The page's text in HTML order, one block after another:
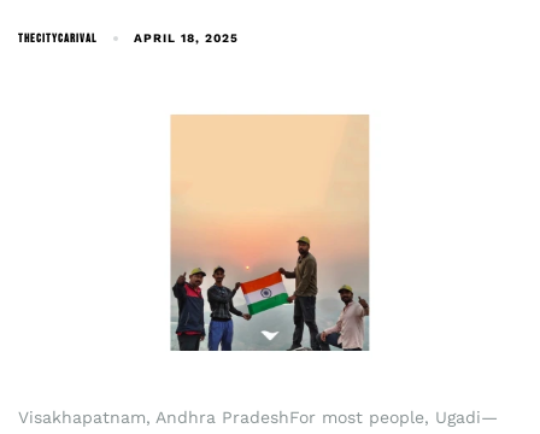
THECITYCARIVAL APRIL 18, 2025
Visakhapatnam, Andhra PradeshFor most people, Ugadi—